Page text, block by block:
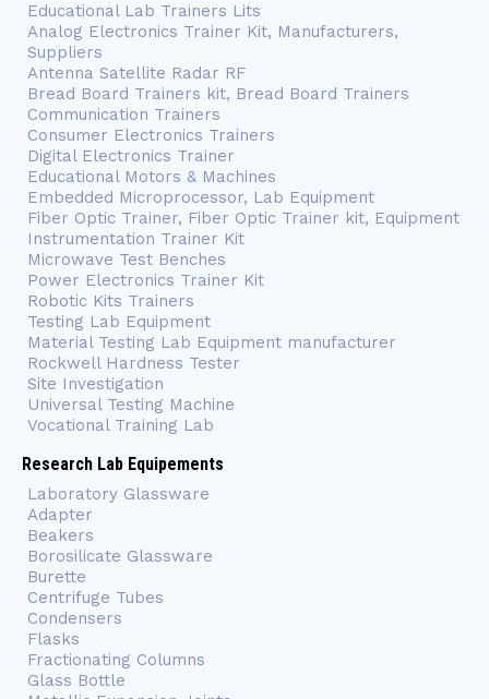
Educational Lab Trainers Lits
Analog Electronics Trainer Kit, Manufacturers,
Suppliers
Antenna Satellite Radar RF
Bread Board Trainers kit, Bread Board Trainers
Communication Trainers
Consumer Electronics Trainers
Digital Electronics Trainer
Educational Motors & Machines
Embedded Microprocessor, Lab Equipment
Fiber Optic Trainer, Fiber Optic Trainer kit, Equipment
Instrumentation Trainer Kit
Microwave Test Benches
Power Electronics Trainer Kit
Robotic Kits Trainers
Testing Lab Equipment
Material Testing Lab Equipment manufacturer
Rockwell Hardness Tester
Site Investigation
Universal Testing Machine
Vocational Training Lab
Research Lab Equipements
Laboratory Glassware
Adapter
Beakers
Borosilicate Glassware
Burette
Centrifuge Tubes
Condensers
Flasks
Fractionating Columns
Glass Bottle